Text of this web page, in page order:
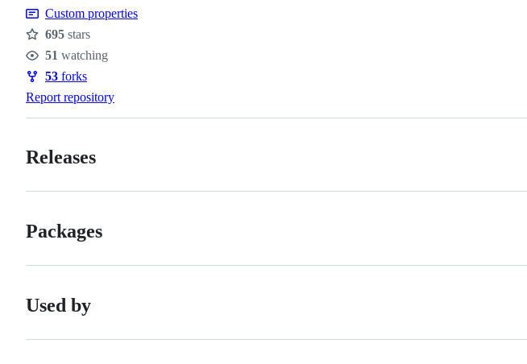
Custom properties
Stars
695 stars
Watchers
51 watching
Forks
53 forks
Report repository
Releases
Packages
Used by